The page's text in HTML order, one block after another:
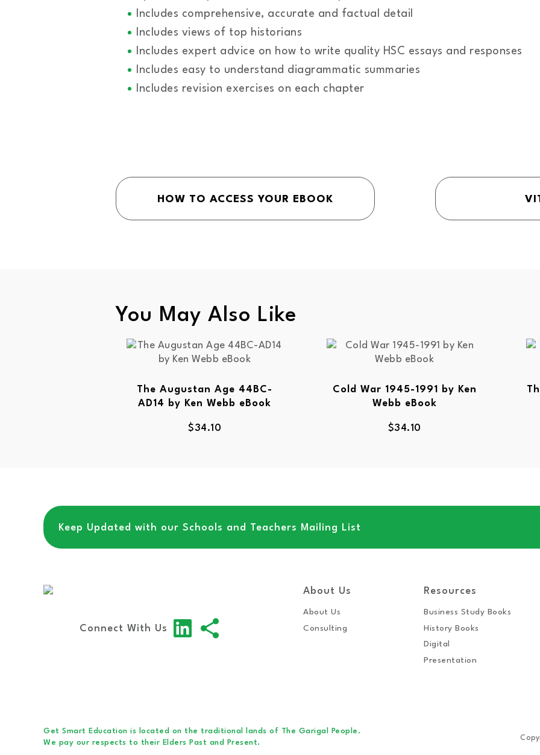
Includes comprehensive, accurate and factual detail
Includes views of top historians
Includes expert advice on how to write quality HSC essays and responses
Includes easy to understand diagrammatic summaries
Includes revision exercises on each chapter
HOW TO ACCESS YOUR EBOOK
You May Also Like
The Augustan Age 44BC-
AD14 by Ken Webb eBook
$34.10
Cold War 1945-1991 by Ken
Webb eBook
$34.10
Keep Updated with our Schools and Teachers Mailing List
Connect With Us
About Us
About Us
Consulting
Resources
Business Study Books
History Books
Digital
Presentation
Get Smart Education is located on the traditional lands of The Garigal People.
We pay our respects to their Elders Past and Present.